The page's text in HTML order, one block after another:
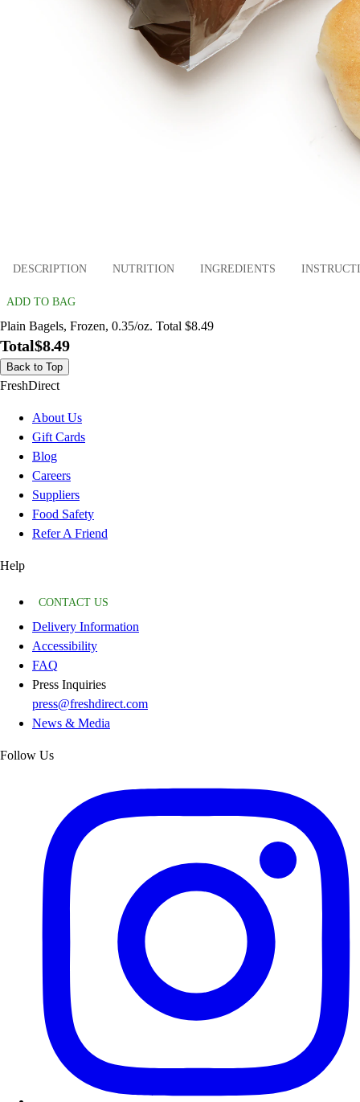
DESCRIPTION NUTRITION INGREDIENTS
ADD TO BAG
Plain Bagels, Frozen, 0.35/oz. Total $8.49
Total$8.49
Back to Top
FreshDirect
About Us
Gift Cards
Blog
Careers
Suppliers
Food Safety
Refer A Friend
Help
CONTACT US
Delivery Information
Accessibility
FAQ
Press Inquiries
press@freshdirect.com
News & Media
Follow Us